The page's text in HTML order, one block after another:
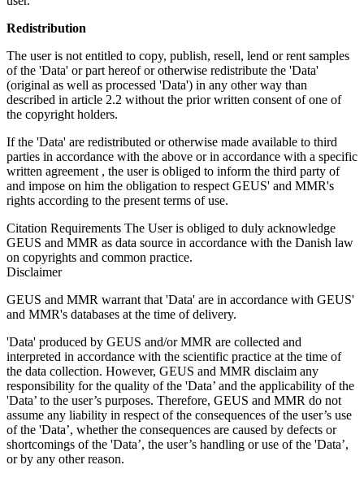
Redistribution
The user is not entitled to copy, publish, resell, lend or rent samples
of the 'Data' or part hereof or otherwise redistribute the 'Data'
(original as well as processed 'Data') in any other way than
described in article 2.2 without the prior written consent of one of
the copyright holders.
If the 'Data' are redistributed or otherwise made available to third
parties in accordance with the above or in accordance with a specific
written agreement , the user is obliged to inform the third party of
and impose on him the obligation to respect GEUS' and MMR's
rights according to the present terms of use.
Citation Requirements The User is obliged to duly acknowledge
GEUS and MMR as data source in accordance with the Danish law
on copyrights and common practice.
Disclaimer
GEUS and MMR warrant that 'Data' are in accordance with GEUS'
and MMR's databases at the time of delivery.
'Data' produced by GEUS and/or MMR are collected and
interpreted in accordance with the scientific practice at the time of
the data collection. However, GEUS and MMR disclaim any
responsibility for the quality of the 'Data’ and the applicability of the
'Data’ to the user’s purposes. Therefore, GEUS and MMR do not
assume any liability in respect of the consequences of the user’s use
of the 'Data’, whether the consequences are caused by defects or
shortcomings of the 'Data’, the user’s handling or use of the 'Data’,
or by any other reason.